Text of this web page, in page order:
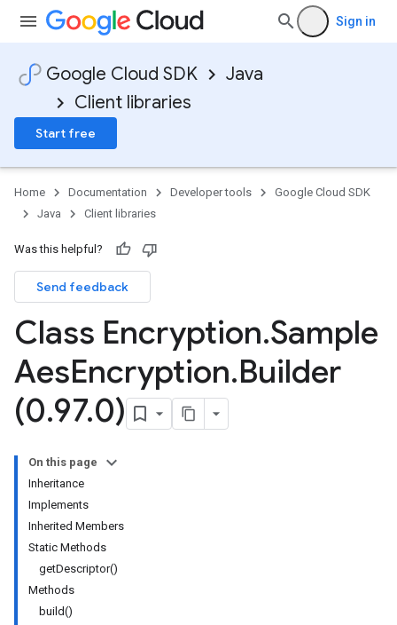
Sign in
Google Cloud SDK
Java
Client libraries
Start free
Home Documentation Developer tools
Google Cloud SDK
Java
Client libraries
Was this helpful?
Send feedback
Class Encryption.Sample
AesEncryption.Builder
(0.97.0)
On this page
Inheritance
Implements
Inherited Members
Static Methods
getDescriptor()
Methods
build()